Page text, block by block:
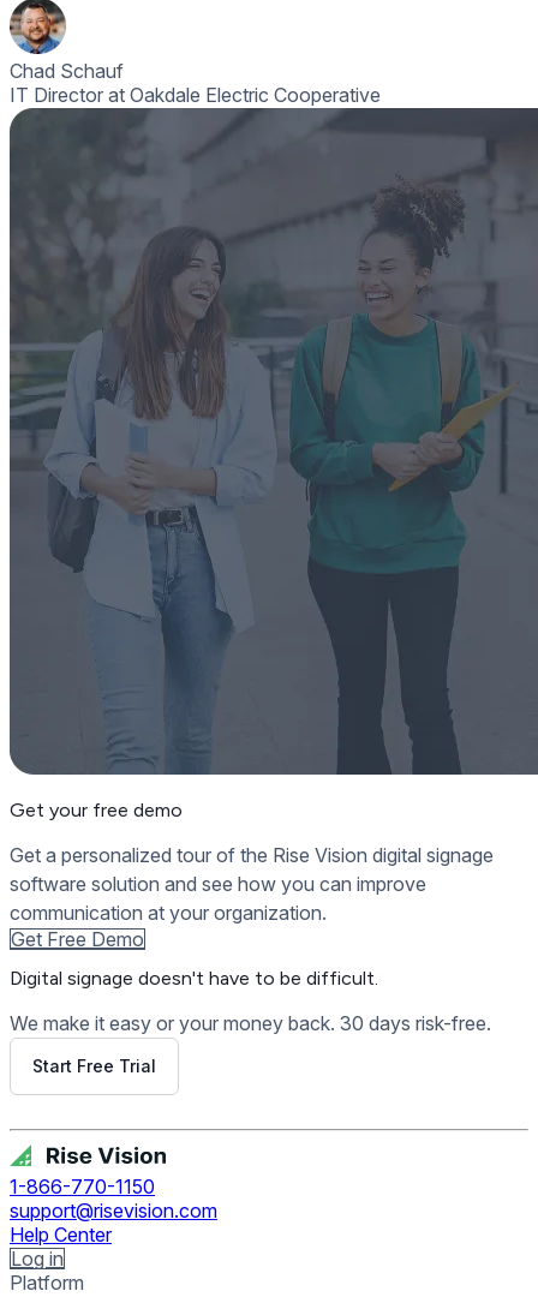
Chad Schauf
IT Director at Oakdale Electric Cooperative
Get your free demo
Get a personalized tour of the Rise Vision digital signage
software solution and see how you can improve
communication at your organization.
Get Free Demo
Digital signage doesn't have to be difficult.
We make it easy or your money back. 30 days risk-free.
Start Free Trial
1-866-770-1150
support@risevision.com
Help Center
Log in
Platform